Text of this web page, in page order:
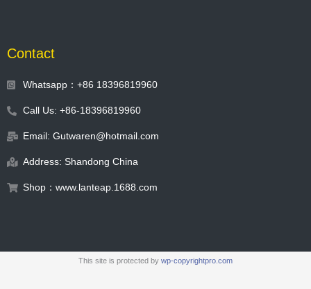
Contact
Whatsapp：+86 18396819960
Call Us: +86-18396819960
Email: Gutwaren@hotmail.com
Address: Shandong China
Shop：www.lanteap.1688.com
This site is protected by wp-copyrightpro.com